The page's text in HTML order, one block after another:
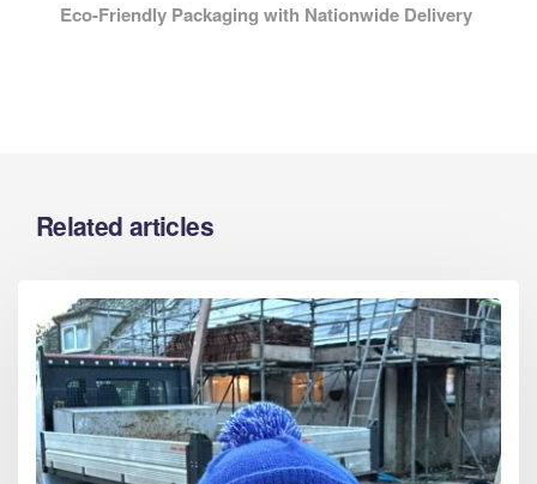
Eco-Friendly Packaging with Nationwide Delivery
Related articles